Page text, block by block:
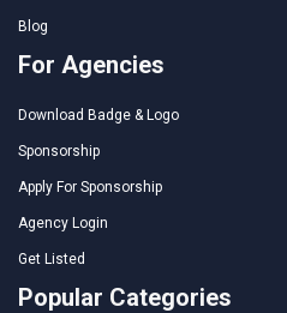
Blog
For Agencies
Download Badge & Logo
Sponsorship
Apply For Sponsorship
Agency Login
Get Listed
Popular Categories